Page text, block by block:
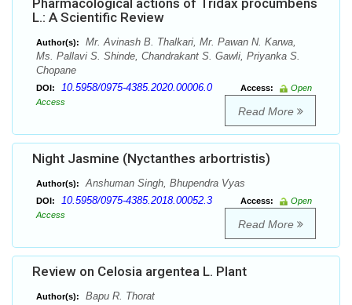
Pharmacological actions of Tridax procumbens
L.: A Scientific Review
Author(s):
Mr. Avinash B. Thalkari, Mr. Pawan N. Karwa,
Ms. Pallavi S. Shinde, Chandrakant S. Gawli, Priyanka S.
Chopane
DOI: 10.5958/0975-4385.2020.00006.0 Access:
Open
Access
Read More
Night Jasmine (Nyctanthes arbortristis)
Author(s): Anshuman Singh, Bhupendra Vyas
DOI: 10.5958/0975-4385.2018.00052.3 Access:
Open
Access
Read More
Review on Celosia argentea L. Plant
Author(s): Bapu R. Thorat